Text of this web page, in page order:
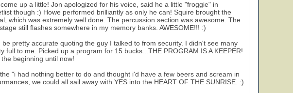
up a little! Jon apologized for his voice, said he a little "froggie" in
though :) Howe performed brilliantly as only he can! Squire brought the
which was extremely well done. The percussion section was awesome. The
still flashes somewhere in my memory banks. AWESOME!!! :)
pretty accurate quoting the guy I talked to from security. I didn't see many
to me. Picked up a program for 15 bucks...THE PROGRAM IS A KEEPER!
beginning until now!
"i had nothing better to do and thought i'd have a few beers and scream in
we could all sail away with YES into the HEART OF THE SUNRISE. :)